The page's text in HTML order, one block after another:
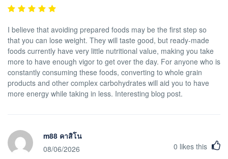
I believe that avoiding prepared foods may be the first step so
that you can lose weight. They will taste good, but ready-made
foods currently have very little nutritional value, making you take
more to have enough vigor to get over the day. For anyone who is
constantly consuming these foods, converting to whole grain
products and other complex carbohydrates will aid you to have
more energy while taking in less. Interesting blog post.
m88 คาสิโน
08/06/2026
0 likes this